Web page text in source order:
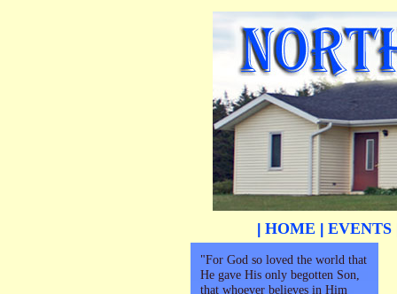
HOME EVENTS
"For God so loved the world that
He gave His only begotten Son,
that whoever believes in Him